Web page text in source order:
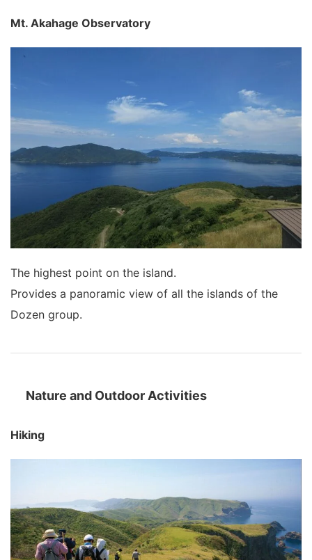
Mt. Akahage Observatory
The highest point on the island.
Provides a panoramic view of all the islands of the
Dozen group.
Nature and Outdoor Activities
Hiking